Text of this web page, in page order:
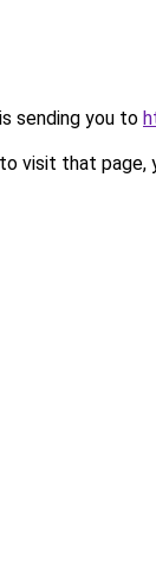
sending you to
visit that page,